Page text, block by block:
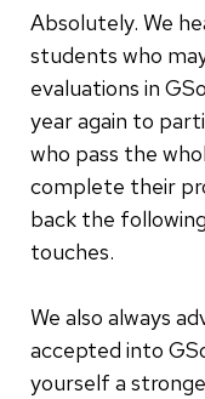
Absolutely. We
students who
evaluations in
year again to
who pass the
complete their
back the
touches.
We also always
accepted into
yourself a